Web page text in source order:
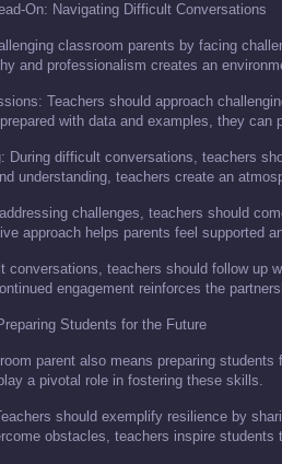
On: Navigating Difficult Conversations
classroom parents by facing
and professionalism creates an
Teachers should approach
with data and examples, they can
During difficult conversations, teachers
understanding, teachers create an
challenges, teachers should
approach helps parents feel supported
conversations, teachers should follow up
engagement reinforces the
Students for the Future
parent also means preparing
a pivotal role in fostering these skills.
should exemplify resilience by
obstacles, teachers inspire students